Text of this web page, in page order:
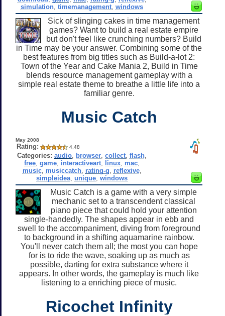
simulation ,timemanagement ,windows
Sick of slinging cakes in time management
games? Want to build a real estate empire
but don't feel like crunching numbers? Build
in Time may be your answer. Combining some of the
best features from big titles such as Build-a-lot 2:
Town of the Year and Cake Mania 2, Build in Time
blends resource management gameplay with a
simple real estate theme to breathe a little life into a
familiar genre.
Music Catch
May 2008
Rating: 4.48
Categories: audio browser ,collect ,flash
free ,game interactiveart linux mac
music, musiccatch, rating-g reflexive,
simpleidea ,unique ,windows
Music Catch is a game with a very simple
mechanic set to a transcendent classical
piano piece that could hold your attention
single-handedly. The shapes appear in ebb and
swell to the accompaniment, diving from foreground
to background in a shifting aquamarine rainbow.
You'll never catch them all; the most you can hope
for is to ride the wave, soaking up as much as
possible, darting for extra substance where it
appears. In other words, the gameplay is much like
listening to a enriching piece of music.
Ricochet Infinity